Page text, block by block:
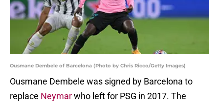
Ousmane Dembele of Barcelona (Photo by Chris Ricco/Getty Images)
Ousmane Dembele was signed by Barcelona to
replace Neymarwho left for PSG in 2017. The